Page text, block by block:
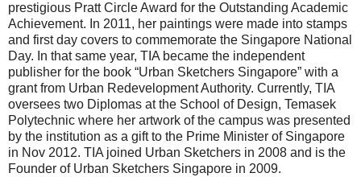
prestigious Pratt Circle Award for the Outstanding Academic
Achievement. In 2011, her paintings were made into stamps
and first day covers to commemorate the Singapore National
Day. In that same year, TIA became the independent
publisher for the book “Urban Sketchers Singapore” with a
grant from Urban Redevelopment Authority. Currently, TIA
oversees two Diplomas at the School of Design, Temasek
Polytechnic where her artwork of the campus was presented
by the institution as a gift to the Prime Minister of Singapore
in Nov 2012. TIA joined Urban Sketchers in 2008 and is the
Founder of Urban Sketchers Singapore in 2009.